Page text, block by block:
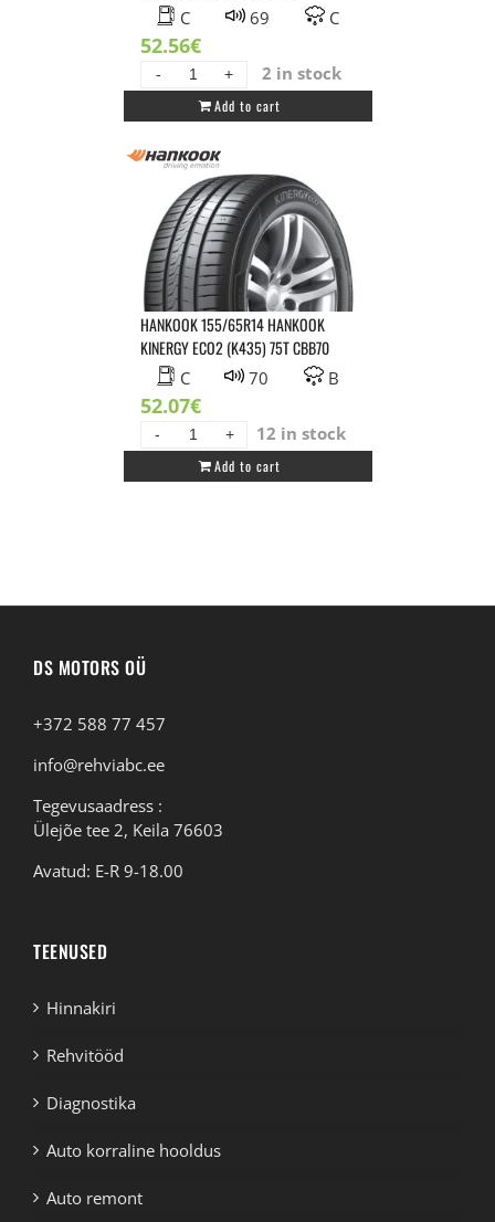
C 69 C
52.56€
MAXXIS
145/60R13
MECOTRA
3
ME3
66T
CCB69
quantity
2 in stock
Add to cart
HANKOOK 155/65R14 HANKOOK
KINERGY ECO2 (K435) 75T CBB70
C 70 B
52.07€
HANKOOK
155/65R14
12 in stock
Add to cart
DS MOTORS OÜ
+372 588 77 457
info@rehviabc.ee
Tegevusaadress :
Ülejõe tee 2, Keila 76603
Avatud: E-R 9-18.00
TEENUSED
Hinnakiri
Rehvitööd
Diagnostika
Auto korraline hooldus
Auto remont